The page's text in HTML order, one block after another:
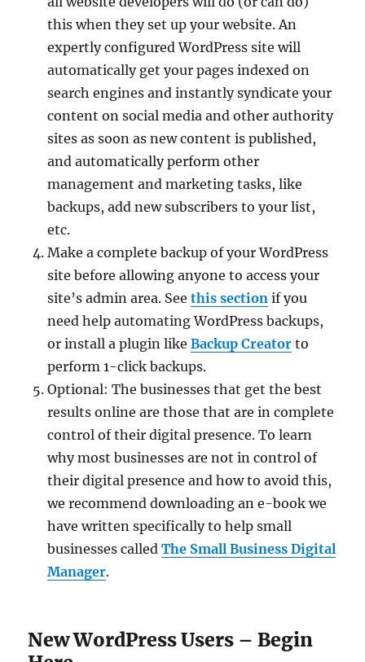
this when they set up your website. An
expertly configured WordPress site will
automatically get your pages indexed on
search engines and instantly syndicate your
content on social media and other authority
sites as soon as new content is published,
and automatically perform other
management and marketing tasks, like
backups, add new subscribers to your list,
etc.
Make a complete backup of your WordPress
site before allowing anyone to access your
site’s admin area. Seethis section if you
need help automating WordPress backups,
or install a plugin likeBackup Creator to
perform 1-click backups.
Optional: The businesses that get the best
results online are those that are in complete
control of their digital presence. To learn
why most businesses are not in control of
their digital presence and how to avoid this,
we recommend downloading an e-book we
have written specifically to help small
businesses calledThe Small Business Digital
Manager.
New WordPress Users – Begin